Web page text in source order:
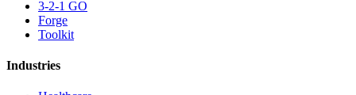
3-2-1 GO
Forge
Toolkit
Industries